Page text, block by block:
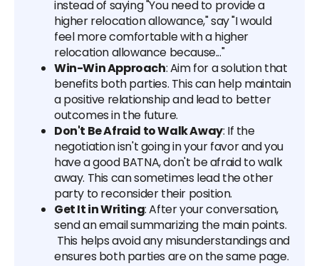
instead of saying "You need to provide a
higher relocation allowance," say "I would
feel more comfortable with a higher
relocation allowance because..."
Win-Win Approach: Aim for a solution that
benefits both parties. This can help maintain
a positive relationship and lead to better
outcomes in the future.
Don't Be Afraid to Walk Away: If the
negotiation isn't going in your favor and you
have a good BATNA, don't be afraid to walk
away. This can sometimes lead the other
party to reconsider their position.
Get It in Writing: After your conversation,
send an email summarizing the main points.
This helps avoid any misunderstandings and
ensures both parties are on the same page.